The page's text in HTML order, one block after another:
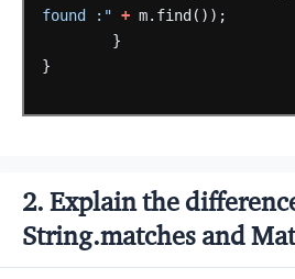
found :" + m.find());
}
}
2. Explain the
String.matches and